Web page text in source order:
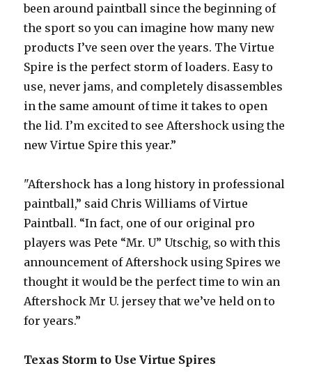
been around paintball since the beginning of
the sport so you can imagine how many new
products I’ve seen over the years. The Virtue
Spire is the perfect storm of loaders. Easy to
use, never jams, and completely disassembles
in the same amount of time it takes to open
the lid. I’m excited to see Aftershock using the
new Virtue Spire this year.”
"Aftershock has a long history in professional
paintball,” said Chris Williams of Virtue
Paintball. “In fact, one of our original pro
players was Pete “Mr. U” Utschig, so with this
announcement of Aftershock using Spires we
thought it would be the perfect time to win an
Aftershock Mr U. jersey that we’ve held on to
for years.”
Texas Storm to Use Virtue Spires